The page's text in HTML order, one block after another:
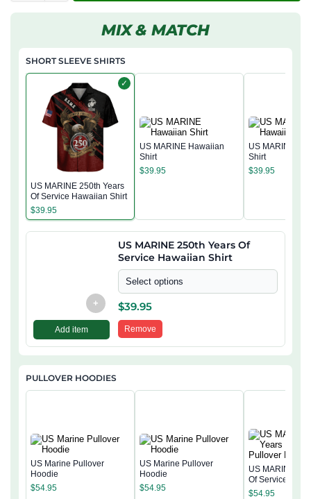
MIX & MATCH
SHORT SLEEVE SHIRTS
✓
US MARINE 250th Years
Of Service Hawaiian Shirt
$39.95
US MARINE Hawaiian
Shirt
$39.95
US MARINE
Shirt
$39.95
+
Add item
US MARINE 250th Years Of
Service Hawaiian Shirt
Select options
$39.95
Remove
PULLOVER HOODIES
US Marine Pullover
Hoodie
$54.95
US Marine Pullover
Hoodie
$54.95
US MARINE
Of Service
Hoodie
$54.95